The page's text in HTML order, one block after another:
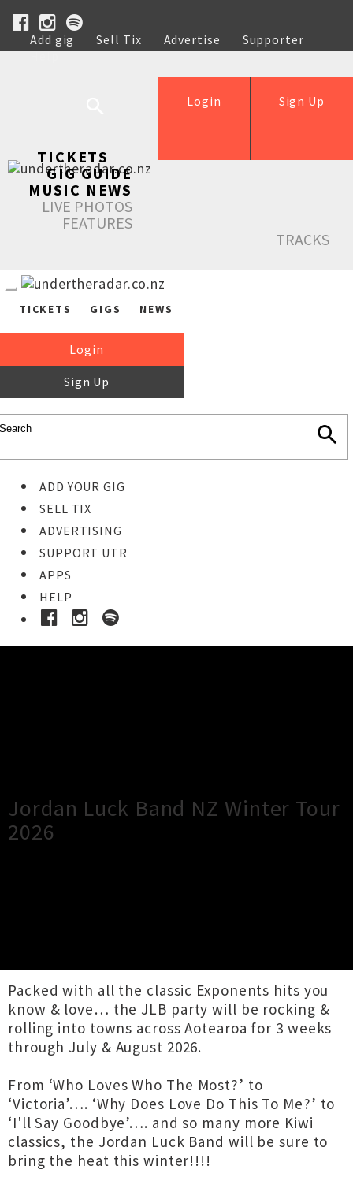
Add gig Sell Tix Advertise
Supporter
Help
Sign Up
Login
TICKETS
GIG GUIDE
MUSIC NEWS
LIVE PHOTOS
FEATURES
TRACKS
TICKETS GIGS NEWS
Login
Sign Up
ADD YOUR GIG
SELL TIX
ADVERTISING
SUPPORT UTR
APPS
HELP
Jordan Luck Band NZ Winter Tour
2026
Packed with all the classic Exponents hits you
know & love… the JLB party will be rocking &
rolling into towns across Aotearoa for 3 weeks
through July & August 2026.
From ‘Who Loves Who The Most?’ to
‘Victoria’…. ‘Why Does Love Do This To Me?’ to
‘I'll Say Goodbye’…. and so many more Kiwi
classics, the Jordan Luck Band will be sure to
bring the heat this winter!!!!